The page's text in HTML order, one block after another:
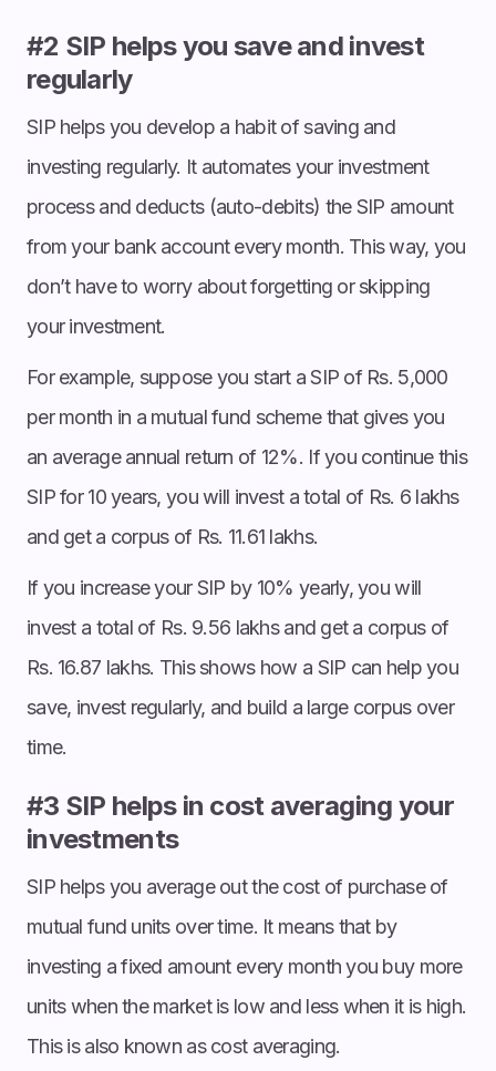
#2 SIP helps you save and invest
regularly
SIP helps you develop a habit of saving and
investing regularly. It automates your investment
process and deducts (auto-debits) the SIP amount
from your bank account every month. This way, you
don’t have to worry about forgetting or skipping
your investment.
For example, suppose you start a SIP of Rs. 5,000
per month in a mutual fund scheme that gives you
an average annual return of 12%. If you continue this
SIP for 10 years, you will invest a total of Rs. 6 lakhs
and get a corpus of Rs. 11.61 lakhs.
If you increase your SIP by 10% yearly, you will
invest a total of Rs. 9.56 lakhs and get a corpus of
Rs. 16.87 lakhs. This shows how a SIP can help you
save, invest regularly, and build a large corpus over
time.
#3 SIP helps in cost averaging your
investments
SIP helps you average out the cost of purchase of
mutual fund units over time. It means that by
investing a fixed amount every month you buy more
units when the market is low and less when it is high.
This is also known as cost averaging.